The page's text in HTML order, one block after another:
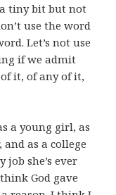
tiny bit but not
use the word
Let’s not use
if we admit
it, of any of it,
a young girl, as
as a college
she’s ever
God gave